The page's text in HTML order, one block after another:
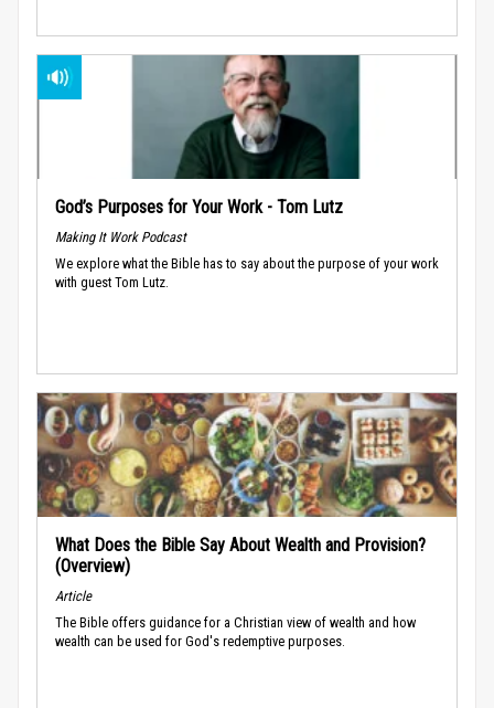
God’s Purposes for Your Work - Tom Lutz
Making It Work Podcast
We explore what the Bible has to say about the purpose of your work
with guest Tom Lutz.
What Does the Bible Say About Wealth and Provision?
(Overview)
Article
The Bible offers guidance for a Christian view of wealth and how
wealth can be used for God's redemptive purposes.